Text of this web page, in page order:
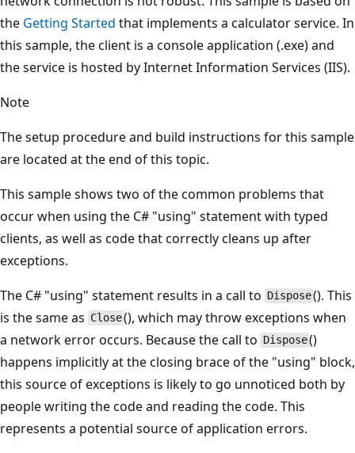
the Getting Started that implements a calculator service. In
this sample, the client is a console application (.exe) and
the service is hosted by Internet Information Services (IIS).
Note
The setup procedure and build instructions for this sample
are located at the end of this topic.
This sample shows two of the common problems that
occur when using the C# "using" statement with typed
clients, as well as code that correctly cleans up after
exceptions.
The C# "using" statement results in a call to Dispose(). This
is the same as Close(), which may throw exceptions when
a network error occurs. Because the call to Dispose()
happens implicitly at the closing brace of the "using" block,
this source of exceptions is likely to go unnoticed both by
people writing the code and reading the code. This
represents a potential source of application errors.